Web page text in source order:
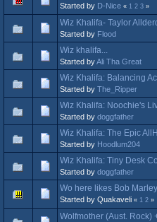
Started by D-Nice « 1 2 3 »
Wiz Khalifa- Taylor
Started by Flood
Wiz khalifa...
Started byAli Tha Great
Wiz Khalifa: Balancing
Started by The_Ripper
Wiz Khalifa: Noochie's
Started by doggfather
Wiz Khalifa: The Epic
Started by Hoodlum204
Wiz Khalifa: Tiny Desk
Started by doggfather
Wo here likes Bob
Started by Quakaveli « 1 2 »
Wolfmother (Aust. Rock)